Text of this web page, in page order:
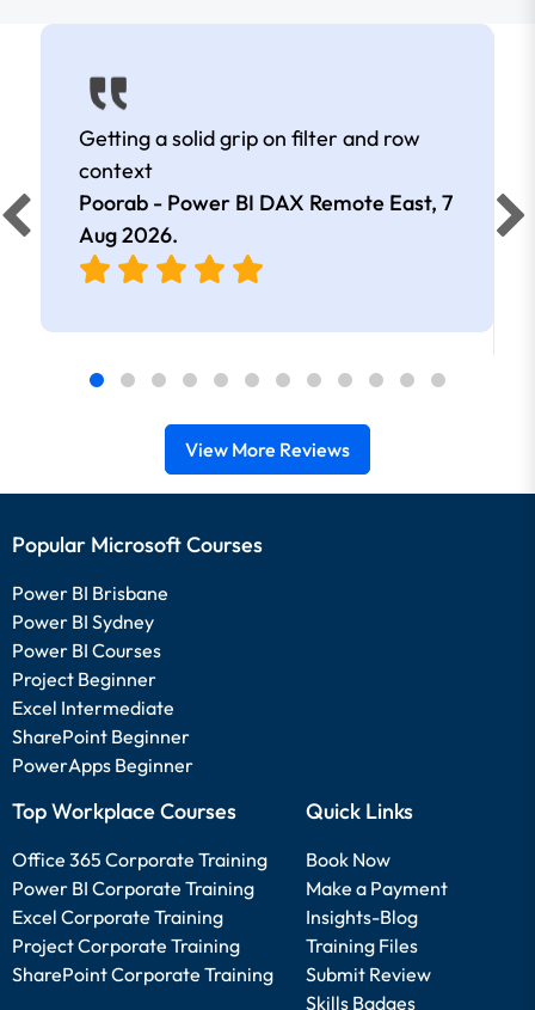
Getting a solid grip on filter and row
context
Poorab - Power BI DAX Remote East, 7
Aug 2026.
View More Reviews
Popular Microsoft Courses
Power BI Brisbane
Power BI Sydney
Power BI Courses
Project Beginner
Excel Intermediate
SharePoint Beginner
PowerApps Beginner
Top Workplace Courses
Office 365 Corporate Training
Power BI Corporate Training
Excel Corporate Training
Project Corporate Training
SharePoint Corporate Training
Quick Links
Book Now
Make a Payment
Insights-Blog
Training Files
Submit Review
Skills Badges